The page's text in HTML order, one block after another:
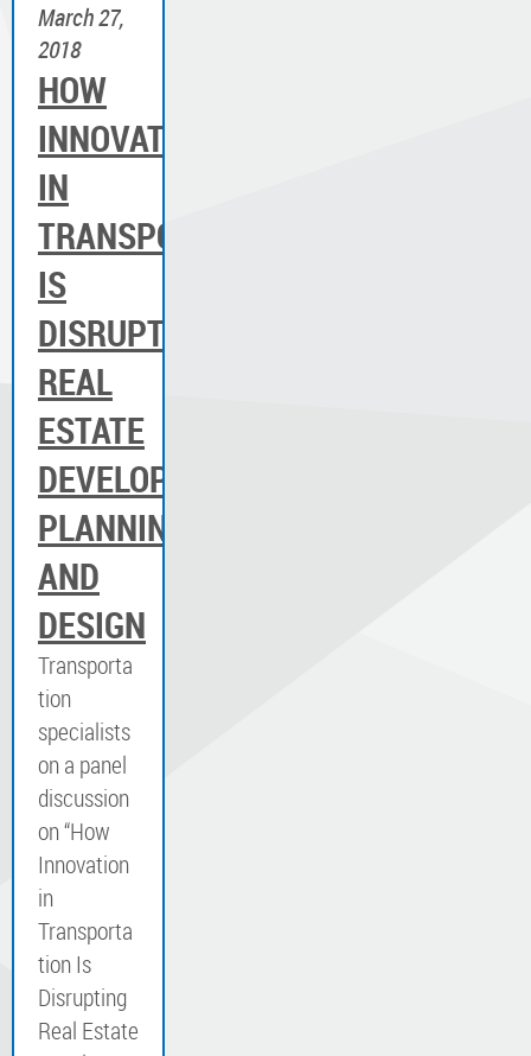
March 27,
2018
HOW
INNOVATION
IN
TRANSPORTATION
IS
DISRUPTING
REAL
ESTATE
DEVELOPMENT,
PLANNING
AND
DESIGN
Transporta
tion
specialists
on a panel
discussion
on “How
Innovation
in
Transporta
tion Is
Disrupting
Real Estate